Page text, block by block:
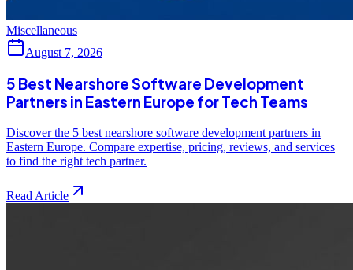
Miscellaneous
August 7, 2026
5 Best Nearshore Software Development
Partners in Eastern Europe for Tech Teams
Discover the 5 best nearshore software development partners in
Eastern Europe. Compare expertise, pricing, reviews, and services
to find the right tech partner.
Read Article